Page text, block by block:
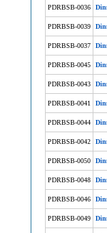
PDRBSB-0036
PDRBSB-0039
PDRBSB-0037
PDRBSB-0045
PDRBSB-0043
PDRBSB-0041
PDRBSB-0044
PDRBSB-0042
PDRBSB-0050
PDRBSB-0048
PDRBSB-0046
PDRBSB-0049